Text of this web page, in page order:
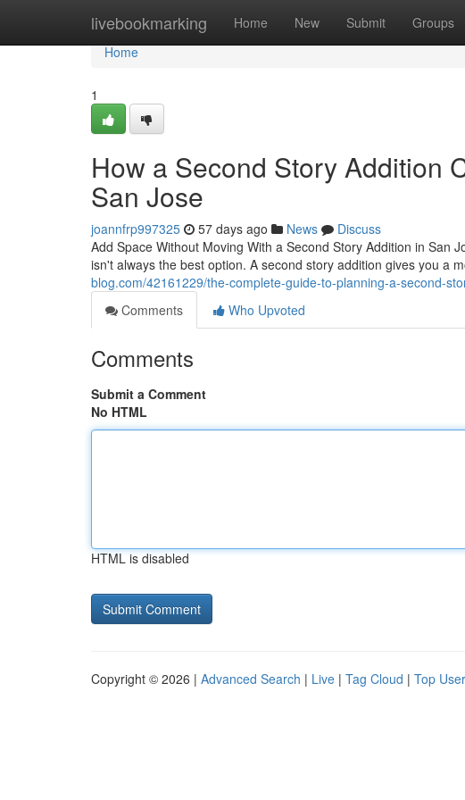
livebookmarking Home New Submit Groups
Home
Home
1
How a Second Story Addition
San Jose
joannfrp997325 57 days ago News
Discuss
Add Space Without Moving With a Second Story Addition in San
isn't always the best option. A second story addition gives you a
blog.com/42161229/the-complete-guide-to-planning-a-second-
Comments
Who Upvoted
Comments
Submit a Comment
No HTML
HTML is disabled
Copyright © 2026 | Advanced Search | Live | Tag Cloud | Top